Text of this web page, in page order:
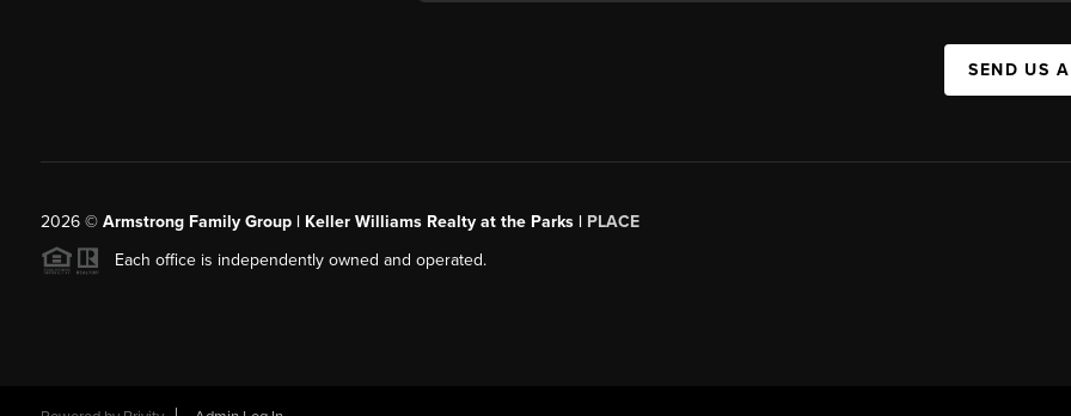
SEND US
2026© Armstrong Family Group | Keller Williams Realty at the Parks | PLACE
Each office is independently owned and operated.